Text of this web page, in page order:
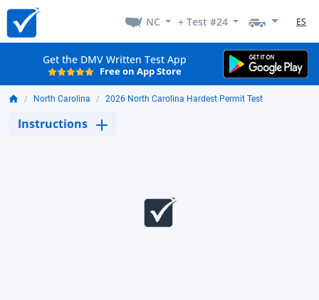
NC + Test #24 ES
Get the DMV Written Test App
Free on App Store
North Carolina 2026 North Carolina Hardest Permit Test
Instructions